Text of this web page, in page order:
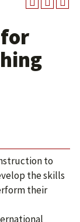
to
the skills
their